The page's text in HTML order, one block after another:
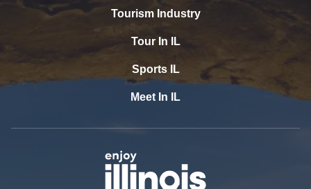
Tourism Industry
Tour In IL
Sports IL
Meet In IL